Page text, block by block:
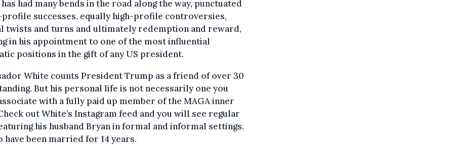
had many bends in the road along the way, punctuated
profile successes, equally high-profile controversies,
twists and turns and ultimately redemption and reward,
in his appointment to one of the most influential
positions in the gift of any US president.
White counts President Trump as a friend of over 30
But his personal life is not necessarily one you
with a fully paid up member of the MAGA inner
out White’s Instagram feed and you will see regular
his husband Bryan in formal and informal settings.
have been married for 14 years.